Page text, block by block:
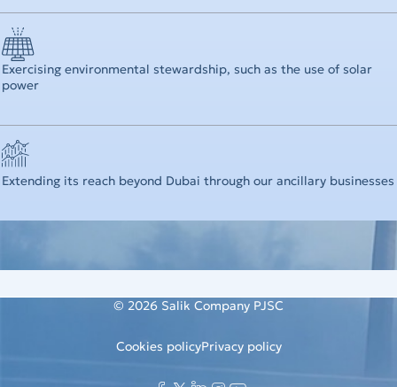
Exercising environmental stewardship, such as the use of solar
power
Extending its reach beyond Dubai through our ancillary businesses
© 2026 Salik Company PJSC
Cookies policyPrivacy policy